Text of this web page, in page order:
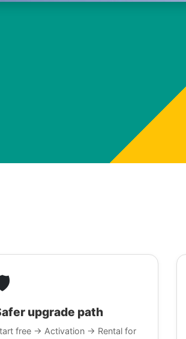
upgrade path
free → Activation → Rental for